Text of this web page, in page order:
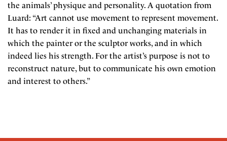
the animals’ physique and personality. A quotation from
Luard: “Art cannot use movement to represent movement.
It has to render it in fixed and unchanging materials in
which the painter or the sculptor works, and in which
indeed lies his strength. For the artist’s purpose is not to
reconstruct nature, but to communicate his own emotion
and interest to others.”